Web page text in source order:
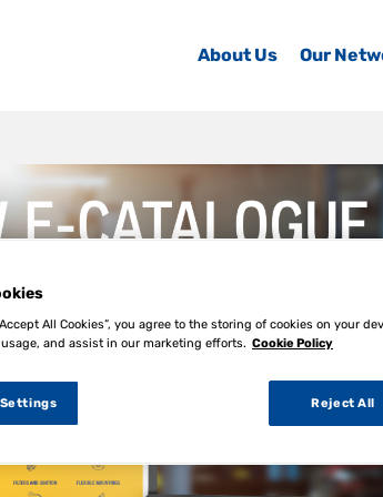
About Us Our
All Cookies”, you agree to the storing of cookies on your
and assist in our marketing efforts. Cookie Policy
Reject All